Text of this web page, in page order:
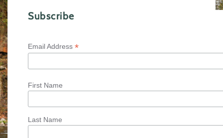
Subscribe
Email Address *
First Name
Last Name